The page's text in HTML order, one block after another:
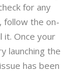
for any
follow the on-
it. Once your
launching the
has been